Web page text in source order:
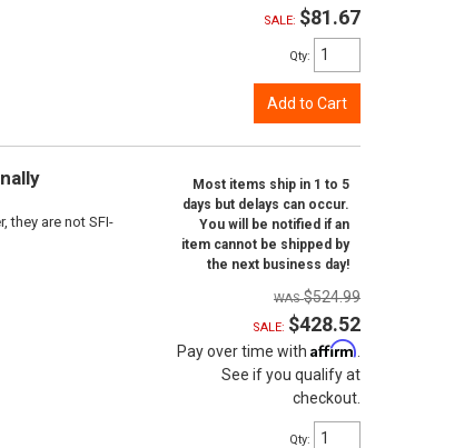
SALE: $81.67
Qty:
Add to Cart
they are not SFI-
Most items ship in 1 to 5
days but delays can occur.
You will be notified if an
item cannot be shipped by
the next business day!
$524.99
SALE: $428.52
Pay over time with Affirm
See if you qualify at
checkout.
Qty: